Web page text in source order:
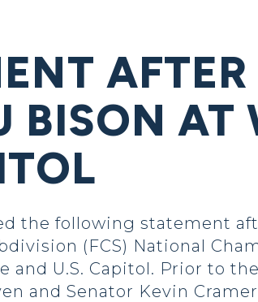
AFTER
BISON AT
the following statement
(FCS) National
and U.S. Capitol. Prior to
and Senator Kevin